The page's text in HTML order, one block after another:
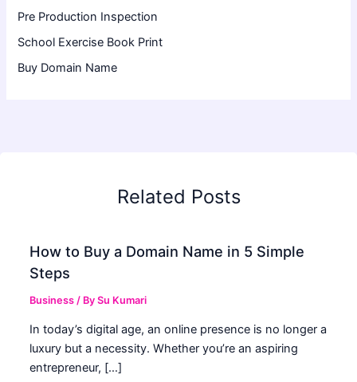
Pre Production Inspection
School Exercise Book Print
Buy Domain Name
Related Posts
How to Buy a Domain Name in 5 Simple
Steps
Business / BySu Kumari
In today’s digital age, an online presence is no longer a
luxury but a necessity. Whether you’re an aspiring
entrepreneur, […]